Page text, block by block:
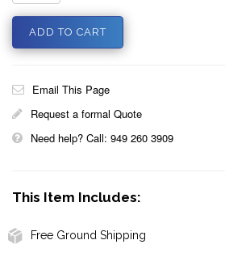
Email This Page
Request a formal Quote
Need help? Call: 949 260 3909
This Item Includes:
Free Ground Shipping